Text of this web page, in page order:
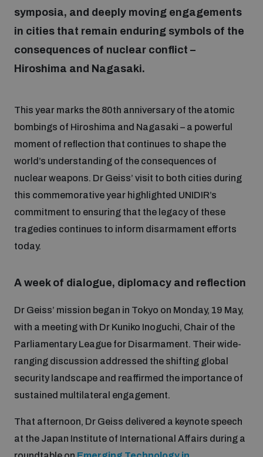
What we do
Focus areas
Nuclear weapons
Missiles and drones
Conventional weapons
Conflict prevention and peacebuilding
Artificial intelligence
Space security
Programmes and projects
Weapons of Mass Destruction
Security and Technology
Space Security
UNIDIR Centre of Excellence
UNIDIR Academy
Disarmament Orientation Course
Youth Disarmament Orientation Course
UNIDIR Futures Lab
What we offer
Policy portals
symposia, and deeply moving engagements
in cities that remain enduring symbols of the
consequences of nuclear conflict –
Hiroshima and Nagasaki.
This year marks the 80th anniversary of the atomic
bombings of Hiroshima and Nagasaki – a powerful
moment of reflection that continues to shape the
world’s understanding of the consequences of
nuclear weapons. Dr Geiss’ visit to both cities during
this commemorative year highlighted UNIDIR’s
commitment to ensuring that the legacy of these
tragedies continues to inform disarmament efforts
today.
A week of dialogue, diplomacy and reflection
Dr Geiss’ mission began in Tokyo on Monday, 19 May,
with a meeting with Dr Kuniko Inoguchi, Chair of the
Parliamentary League for Disarmament. Their wide-
ranging discussion addressed the shifting global
security landscape and reaffirmed the importance of
sustained multilateral engagement.
That afternoon, Dr Geiss delivered a keynote speech
at the Japan Institute of International Affairs during a